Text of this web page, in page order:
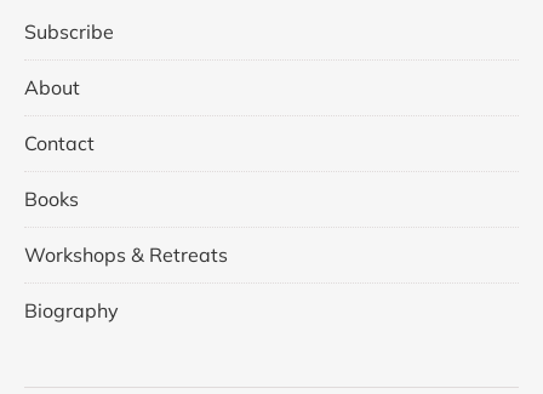
Subscribe
About
Contact
Books
Workshops & Retreats
Biography